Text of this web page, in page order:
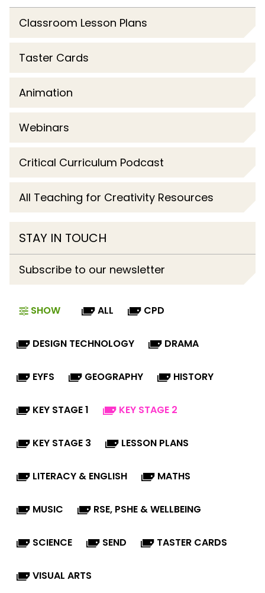
Classroom Lesson Plans
Taster Cards
Animation
Webinars
Critical Curriculum Podcast
All Teaching for Creativity Resources
STAY IN TOUCH
Subscribe to our newsletter
SHOW ALL CPD
DESIGN TECHNOLOGY DRAMA
EYFS GEOGRAPHY HISTORY
KEY STAGE 1 KEY STAGE 2
KEY STAGE 3 LESSON PLANS
LITERACY & ENGLISH MATHS
MUSIC RSE, PSHE & WELLBEING
SCIENCE SEND TASTER CARDS
VISUAL ARTS